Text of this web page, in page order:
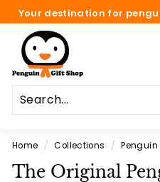
Skip
to
content
Your destination for
P
e
n
g
u
i
n
Home / Collections /
The Original